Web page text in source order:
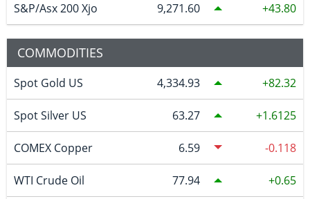
S&P/Asx 200 Xjo 9,271.60 43.80
COMMODITIES
Spot Gold US 4,334.93 82.32
Spot Silver US 63.27 1.6125
COMEX Copper 6.59 -0.118
WTI Crude Oil 77.94 0.65